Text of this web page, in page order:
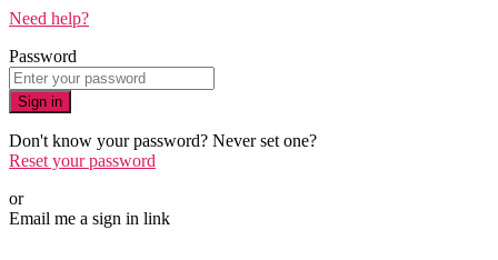
Need help?
Password
Sign in
Don't know your password? Never set one?
Reset your password
or
Email me a sign in link